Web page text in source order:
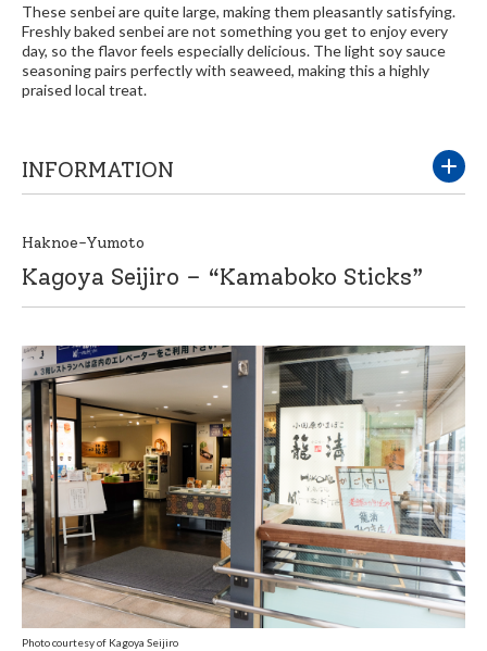
These senbei are quite large, making them pleasantly satisfying.
Freshly baked senbei are not something you get to enjoy every
day, so the flavor feels especially delicious. The light soy sauce
seasoning pairs perfectly with seaweed, making this a highly
praised local treat.
INFORMATION
Haknoe-Yumoto
Kagoya Seijiro – “Kamaboko Sticks”
Photo courtesy of Kagoya Seijiro